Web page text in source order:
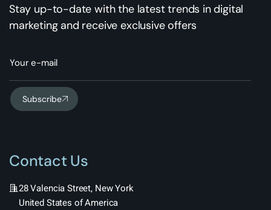
Stay up-to-date with the latest trends in digital
marketing and receive exclusive offers
Subscribe
Contact Us
28 Valencia Street, New York
United States of America